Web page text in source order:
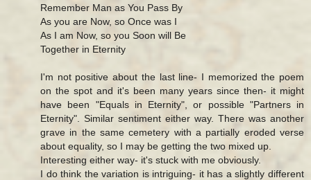
Remember Man as You Pass By
As you are Now, so Once was I
As I am Now, so you Soon will Be
Together in Eternity
I'm not positive about the last line- I memorized the poem
on the spot and it's been many years since then- it might
have been "Equals in Eternity", or possible "Partners in
Eternity". Similar sentiment either way. There was another
grave in the same cemetery with a partially eroded verse
about equality, so I may be getting the two mixed up.
Interesting either way- it's stuck with me obviously.
I do think the variation is intriguing- it has a slightly different